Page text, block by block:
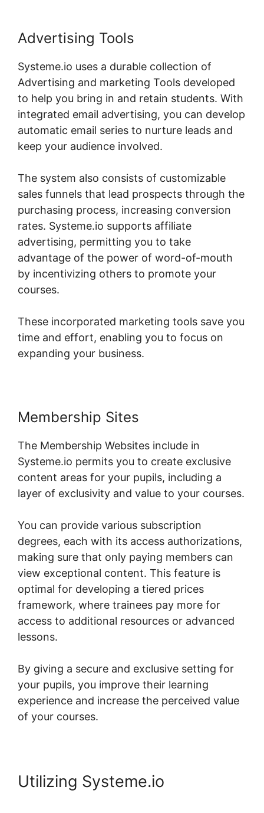
Advertising Tools
Systeme.io uses a durable collection of
Advertising and marketing Tools developed
to help you bring in and retain students. With
integrated email advertising, you can develop
automatic email series to nurture leads and
keep your audience involved.
The system also consists of customizable
sales funnels that lead prospects through the
purchasing process, increasing conversion
rates. Systeme.io supports affiliate
advertising, permitting you to take
advantage of the power of word-of-mouth
by incentivizing others to promote your
courses.
These incorporated marketing tools save you
time and effort, enabling you to focus on
expanding your business.
Membership Sites
The Membership Websites include in
Systeme.io permits you to create exclusive
content areas for your pupils, including a
layer of exclusivity and value to your courses.
You can provide various subscription
degrees, each with its access authorizations,
making sure that only paying members can
view exceptional content. This feature is
optimal for developing a tiered prices
framework, where trainees pay more for
access to additional resources or advanced
lessons.
By giving a secure and exclusive setting for
your pupils, you improve their learning
experience and increase the perceived value
of your courses.
Utilizing Systeme.io